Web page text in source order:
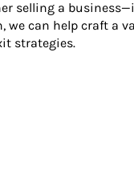
selling a
we can help craft a
strategies.